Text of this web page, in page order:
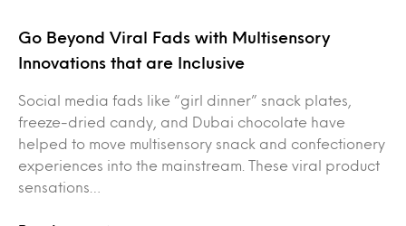
Go Beyond Viral Fads with Multisensory
Innovations that are Inclusive
Social media fads like “girl dinner” snack plates,
freeze-dried candy, and Dubai chocolate have
helped to move multisensory snack and confectionery
experiences into the mainstream. These viral product
sensations…